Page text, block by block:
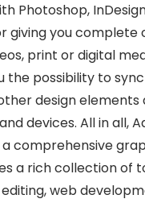
Photoshop,
giving you
print or digital
the possibility to
design elements
devices. All in all,
a comprehensive
a rich collection of
web